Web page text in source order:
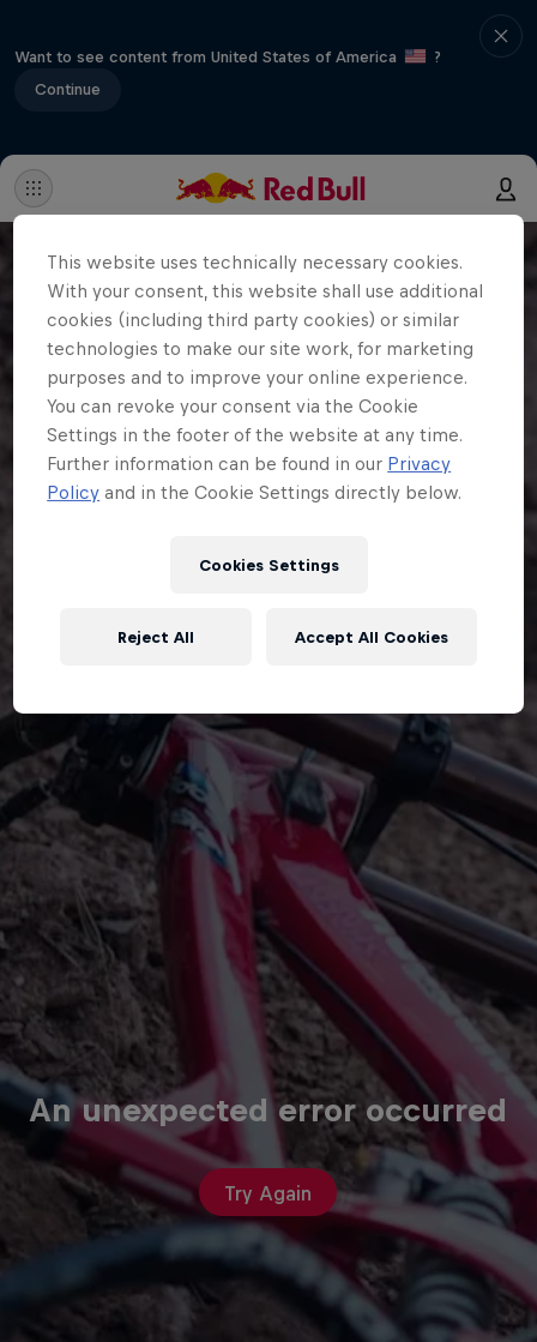
Want to see content from United States of America
?
Continue
An unexpected error occurred
Try Again
This website uses technically necessary cookies.
With your consent, this website shall use additional
cookies (including third party cookies) or similar
technologies to make our site work, for marketing
purposes and to improve your online experience.
You can revoke your consent via the Cookie
Settings in the footer of the website at any time.
Further information can be found in our Privacy
Policy and in the Cookie Settings directly below.
Cookies Settings
Reject All Accept All Cookies